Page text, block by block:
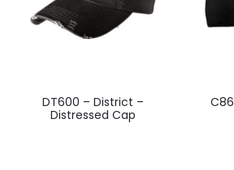
DT600 – District –
Distressed Cap